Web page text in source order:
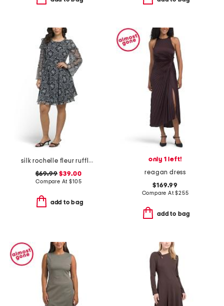
silk rochelle fleur ruffle mini dress
$69.99 $39.00
Compare At$105
add to bag
only 1 left!
reagan dress
$169.99
Compare At$255
add to bag